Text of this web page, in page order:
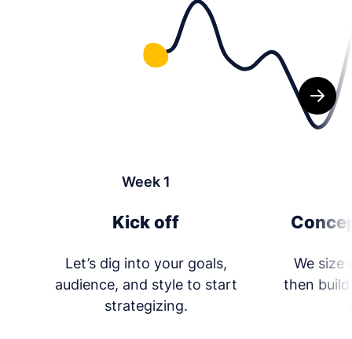
Week 1
Kick off
Let’s dig into your goals,
audience, and style to start
strategizing.
We size
then